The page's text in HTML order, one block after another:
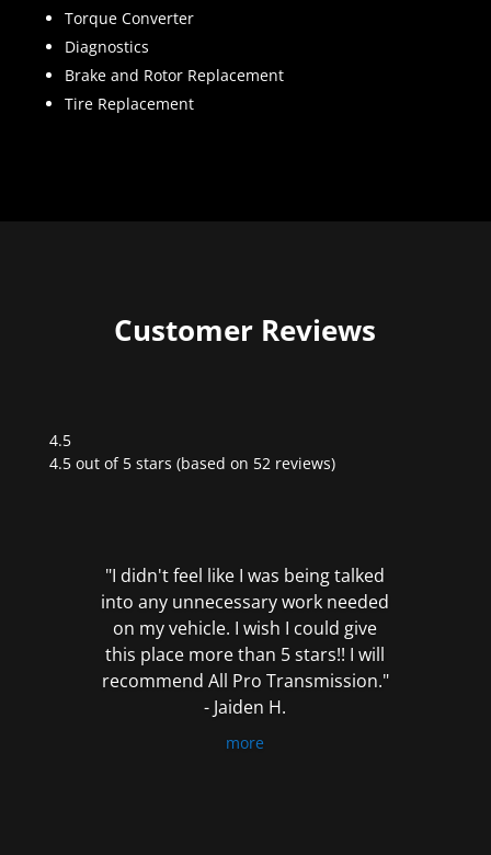
Torque Converter
Diagnostics
Brake and Rotor Replacement
Tire Replacement
Customer Reviews
4.5
Rated
4.5 out of 5 stars (based on 52 reviews)
"I didn't feel like I was being talked
into any unnecessary work needed
on my vehicle. I wish I could give
this place more than 5 stars!! I will
recommend All Pro Transmission."
- Jaiden H.
more